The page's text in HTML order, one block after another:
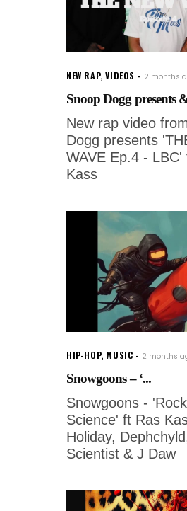
NEW RAP,VIDEOS 2 months
Snoop Dogg presents
New rap video
Dogg presents
WAVE Ep.4 - LBC'
Kass
HIP-HOP, MUSIC 2 months
Snowgoons – ‘...
Snowgoons -
Science' ft Ras
Holiday,
Scientist & J Daw